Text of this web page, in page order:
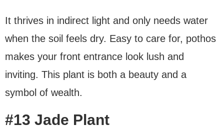
It thrives in indirect light and only needs water
when the soil feels dry. Easy to care for, pothos
makes your front entrance look lush and
inviting. This plant is both a beauty and a
symbol of wealth.
#13 Jade Plant